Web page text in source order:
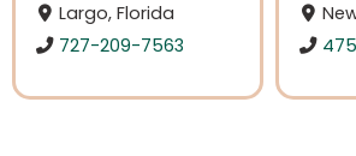
Largo, Florida
727-209-7563